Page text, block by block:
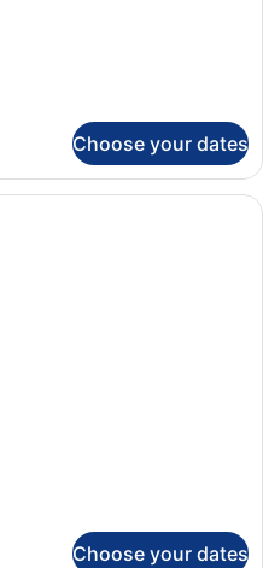
Choose your dates
A modern hotel room with a
Choose your dates